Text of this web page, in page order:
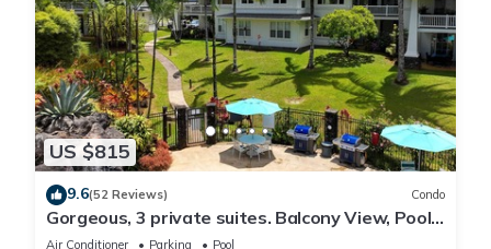
US $815
9.6(52 Reviews) Condo
Gorgeous, 3 private suites. Balcony View, Pool,
Fitness Center!
Air Conditioner Parking Pool